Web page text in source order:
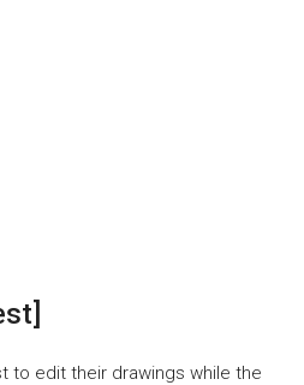
to edit their drawings while the